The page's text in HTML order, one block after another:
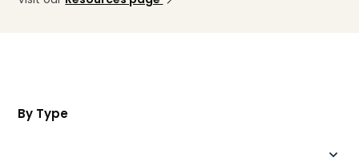
By Type